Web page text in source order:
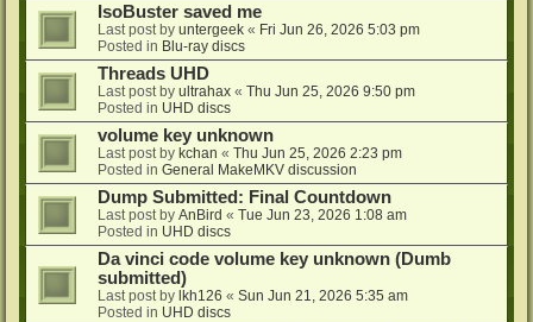
IsoBuster saved me
Last post by untergeek « Fri Jun 26, 2026 5:03 pm
Posted in Blu-ray discs
Threads UHD
Last post by ultrahax « Thu Jun 25, 2026 9:50 pm
Posted in UHD discs
volume key unknown
Last post by kchan « Thu Jun 25, 2026 2:23 pm
Posted in General MakeMKV discussion
Dump Submitted: Final Countdown
Last post by AnBird « Tue Jun 23, 2026 1:08 am
Posted in UHD discs
Da vinci code volume key unknown (Dumb
submitted)
Last post by lkh126 « Sun Jun 21, 2026 5:35 am
Posted in UHD discs